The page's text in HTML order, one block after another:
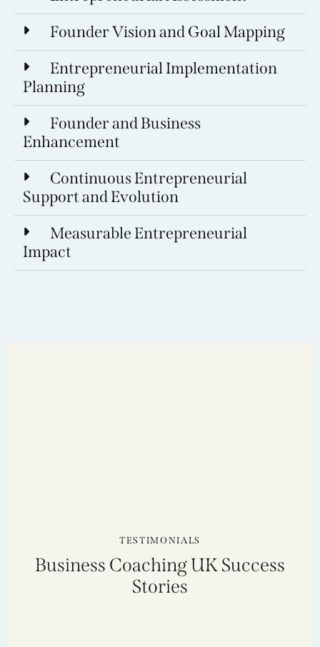
Founder Vision and Goal Mapping
Entrepreneurial Implementation
Planning
Founder and Business
Enhancement
Continuous Entrepreneurial
Support and Evolution
Measurable Entrepreneurial
Impact
TESTIMONIALS
Business Coaching UK Success
Stories